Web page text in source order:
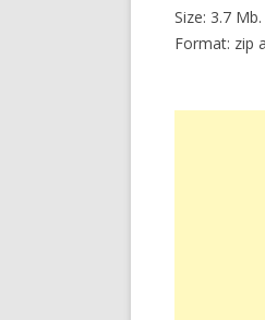
Size: 3.7 Mb.
Format: zip